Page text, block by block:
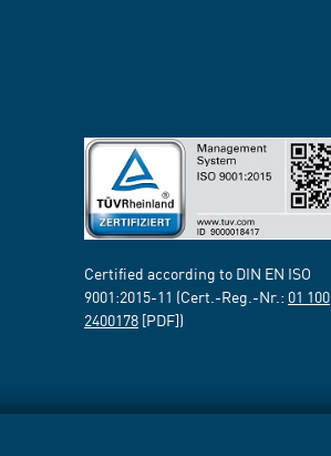
Certified according to DIN EN ISO
9001:2015-11 (Cert.-Reg.-Nr.: 01 100
2400178 [PDF])